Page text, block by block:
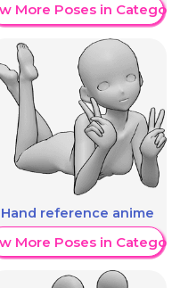
More Poses in Category
Hand reference anime
More Poses in Category